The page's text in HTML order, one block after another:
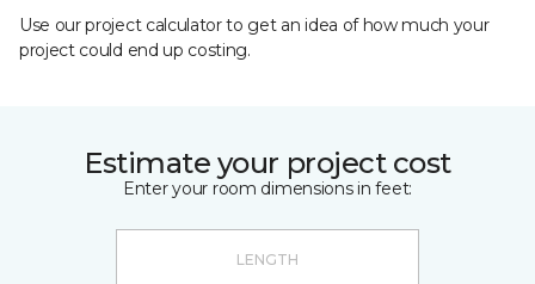
Use our project calculator to get an idea of how much your
project could end up costing.
Estimate your project cost
Enter your room dimensions in feet: